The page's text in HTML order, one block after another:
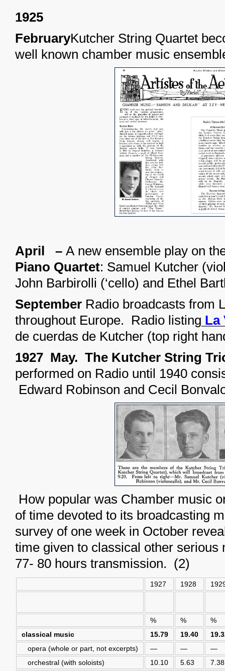
1925
FebruaryKutcher String Quartet
well known chamber music
April – A new ensemble play on
Piano Quartet: Samuel Kutcher
John Barbirolli (‘cello) and Ethel
September Radio broadcasts from
throughout Europe. Radio listing La
de cuerdas de Kutcher (top right
1927 May. The Kutcher String
performed on Radio until 1940
Edward Robinson and Cecil
How popular was Chamber music
of time devoted to its broadcasting
survey of one week in October
time given to classical other serious
77- 80 hours transmission. (2)
1927 1928
% %
%
classical music
15.79 19.40
opera (whole or part, not excerpts)
— —
—
orchestral (with soloists)
10.10 5.63
7.38